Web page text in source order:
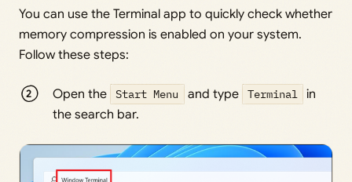
You can use the Terminal app to quickly check whether
memory compression is enabled on your system.
Follow these steps:
Open the Start Menu and type Terminal in
the search bar.